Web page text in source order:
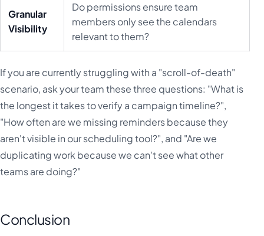
Granular
Visibility
Do permissions ensure team
members only see the calendars
relevant to them?
If you are currently struggling with a "scroll-of-death"
scenario, ask your team these three questions: "What is
the longest it takes to verify a campaign timeline?",
"How often are we missing reminders because they
aren't visible in our scheduling tool?", and "Are we
duplicating work because we can't see what other
teams are doing?"
Conclusion